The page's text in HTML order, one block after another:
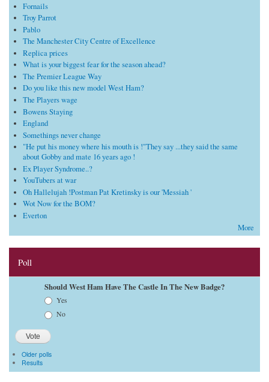
Fornails
Troy Parrot
Pablo
The Manchester City Centre of Excellence
Replica prices
What is your biggest fear for the season ahead?
The Premier League Way
Do you like this new model West Ham?
The Players wage
Bowens Staying
England
Somethings never change
"He put his money where his mouth is !"They say ...they said the same
about Gobby and mate 16 years ago !
Ex Player Syndrome..?
YouTubers at war
Oh Hallelujah !Postman Pat Kretinsky is our 'Messiah '
Wot Now for the BOM?
Everton
More
Poll
Should West Ham Have The Castle In The New Badge?
Yes
No
Older polls
Results